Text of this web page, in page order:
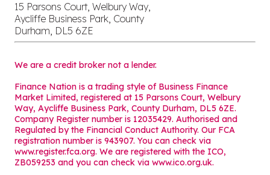
15 Parsons Court, Welbury Way,
Aycliffe Business Park, County
Durham, DL5 6ZE
We are a credit broker not a lender.
Finance Nation is a trading style of Business Finance
Market Limited, registered at 15 Parsons Court, Welbury
Way, Aycliffe Business Park, County Durham, DL5 6ZE.
Company Register number is 12035429. Authorised and
Regulated by the Financial Conduct Authority. Our FCA
registration number is 943907. You can check via
www.register.fca.org. We are registered with the ICO,
ZB059253 and you can check via www.ico.org.uk.